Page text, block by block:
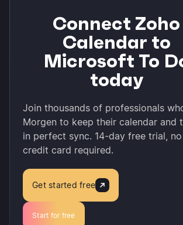
Connect Zoho
Calendar to
Microsoft To
today
Join thousands of professionals
Morgen to keep their calendar and
in perfect sync. 14-day free trial, no
credit card required.
Get started free
Start for free